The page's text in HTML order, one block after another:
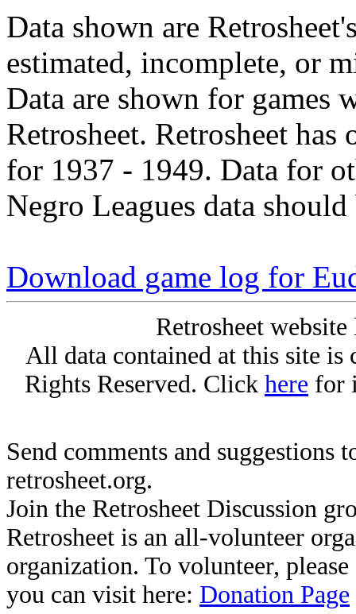
Data shown are
estimated, incomplete, or
Data are shown for games
Retrosheet. Retrosheet
for 1937 - 1949. Data for
Negro Leagues data
Download game log for
Retrosheet
All data contained at this site
Rights Reserved. Click here for
Send comments and suggestions
retrosheet.org.
Join the Retrosheet Discussion
Retrosheet is an all-volunteer
organization. To volunteer,
you can visit here: Donation Page